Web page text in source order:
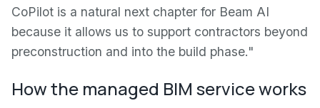
CoPilot is a natural next chapter for Beam AI
because it allows us to support contractors beyond
preconstruction and into the build phase."
How the managed BIM service works